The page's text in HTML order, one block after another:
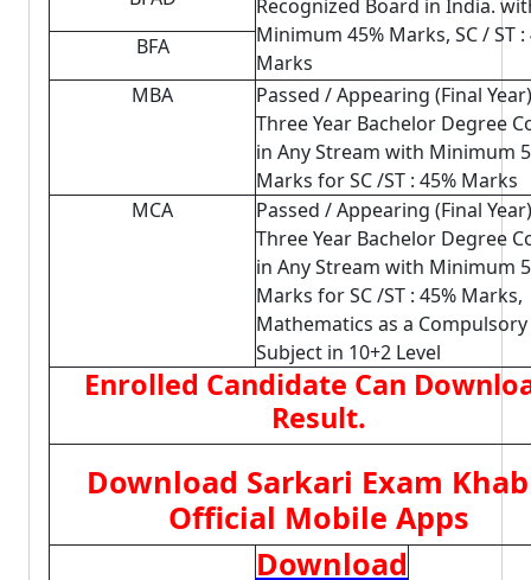
Recognized Board in India.
Minimum 45% Marks, SC / ST :
Marks
BFA
MBA
Passed / Appearing (Final Year)
Three Year Bachelor Degree
in Any Stream with Minimum
Marks for SC /ST : 45% Marks
MCA
Passed / Appearing (Final Year)
Three Year Bachelor Degree
in Any Stream with Minimum
Marks for SC /ST : 45% Marks,
Mathematics as a Compulsory
Subject in 10+2 Level
Enrolled Candidate Can
Result.
Download Sarkari Exam
Official Mobile Apps
Download